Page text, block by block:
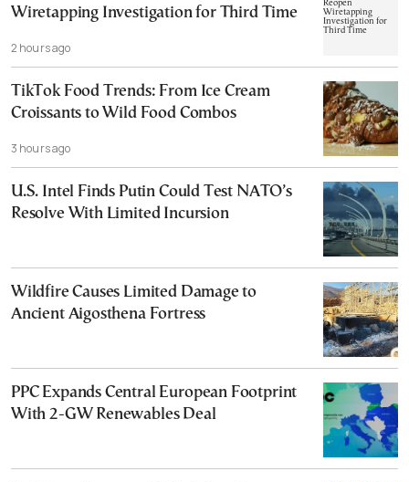
Wiretapping Investigation for Third Time
2 hours ago
TikTok Food Trends: From Ice Cream
Croissants to Wild Food Combos
3 hours ago
U.S. Intel Finds Putin Could Test NATO’s
Resolve With Limited Incursion
Wildfire Causes Limited Damage to
Ancient Aigosthena Fortress
PPC Expands Central European Footprint
With 2-GW Renewables Deal